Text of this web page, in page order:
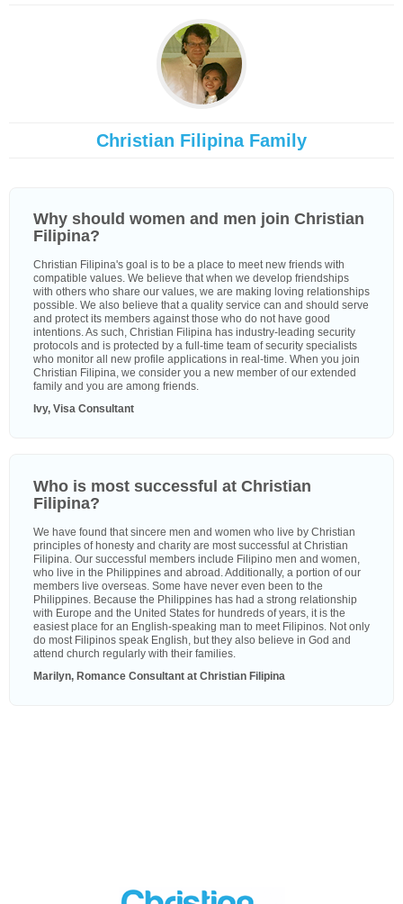
Christian Filipina Family
Why should women and men join Christian
Filipina?
Christian Filipina's goal is to be a place to meet new friends with
compatible values. We believe that when we develop friendships
with others who share our values, we are making loving relationships
possible. We also believe that a quality service can and should serve
and protect its members against those who do not have good
intentions. As such, Christian Filipina has industry-leading security
protocols and is protected by a full-time team of security specialists
who monitor all new profile applications in real-time. When you join
Christian Filipina, we consider you a new member of our extended
family and you are among friends.
Ivy, Visa Consultant
Who is most successful at Christian
Filipina?
We have found that sincere men and women who live by Christian
principles of honesty and charity are most successful at Christian
Filipina. Our successful members include Filipino men and women,
who live in the Philippines and abroad. Additionally, a portion of our
members live overseas. Some have never even been to the
Philippines. Because the Philippines has had a strong relationship
with Europe and the United States for hundreds of years, it is the
easiest place for an English-speaking man to meet Filipinos. Not only
do most Filipinos speak English, but they also believe in God and
attend church regularly with their families.
Marilyn, Romance Consultant at Christian Filipina